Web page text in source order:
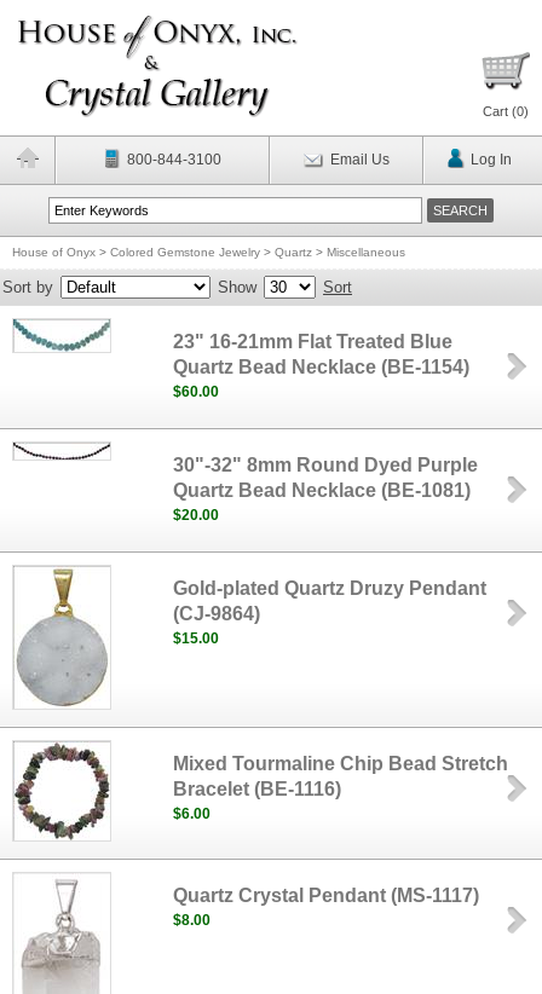
Cart (0)
800-844-3100 Email Us Log In
House of Onyx > Colored Gemstone Jewelry > Quartz > Miscellaneous
Sort by Show Sort
23" 16-21mm Flat Treated Blue
Quartz Bead Necklace (BE-1154)
$60.00
30"-32" 8mm Round Dyed Purple
Quartz Bead Necklace (BE-1081)
$20.00
Gold-plated Quartz Druzy Pendant
(CJ-9864)
$15.00
Mixed Tourmaline Chip Bead Stretch
Bracelet (BE-1116)
$6.00
Quartz Crystal Pendant (MS-1117)
$8.00